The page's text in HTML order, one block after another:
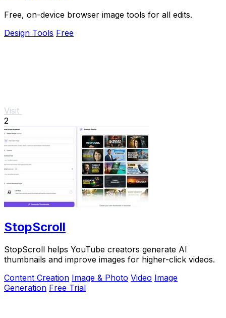
Free, on-device browser image tools for all edits.
Design Tools Free
Visit
2
StopScroll
StopScroll helps YouTube creators generate AI
thumbnails and improve images for higher-click videos.
Content Creation Image & Photo Video Image
Generation Free Trial